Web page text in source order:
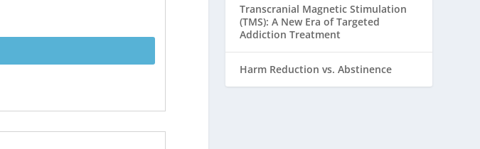
Transcranial Magnetic Stimulation
(TMS): A New Era of Targeted
Addiction Treatment
Harm Reduction vs. Abstinence